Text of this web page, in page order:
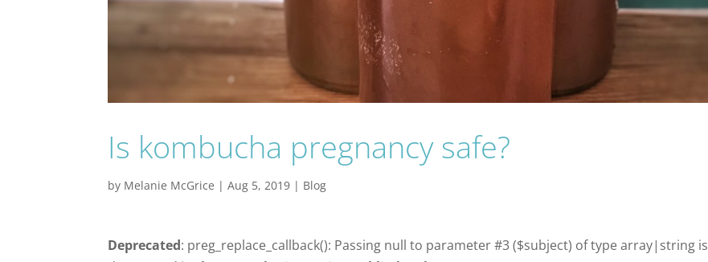
Is kombucha pregnancy safe?
by Melanie McGrice |Aug 5, 2019 | Blog
Deprecated: preg_replace_callback(): Passing null to parameter #3 ($subject) of type array|string is